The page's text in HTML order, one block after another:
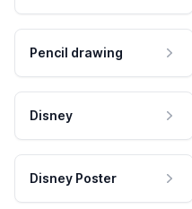
Pencil drawing
Disney
Disney Poster